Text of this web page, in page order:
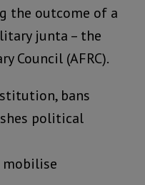
the outcome of a
junta – the
Council (AFRC).
bans
political
mobilise